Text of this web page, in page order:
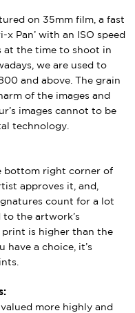
on 35mm film, a fast
Pan’ with an ISO speed
at the time to shoot in
we are used to
and above. The grain
of the images and
images cannot to be
technology.
bottom right corner of
approves it, and,
count for a lot
the artwork’s
print is higher than the
have a choice, it’s
more highly and